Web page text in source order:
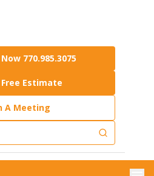
770.985.3075
Estimate
A Meeting